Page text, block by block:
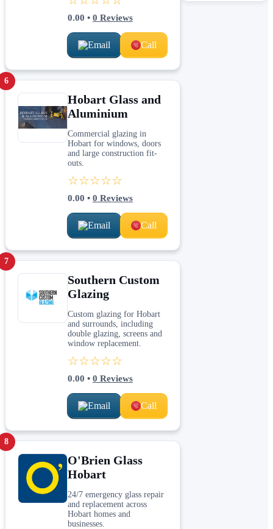
0.00 • 0 Reviews
Email Call
6
Hobart Glass and
Aluminium
Commercial glazing in
Hobart for windows, doors
and large construction fit-
outs.
☆☆☆☆☆
0.00 • 0 Reviews
Email Call
7
Southern Custom
Glazing
Custom glazing for Hobart
and surrounds, including
double glazing, screens and
window replacement.
☆☆☆☆☆
0.00 • 0 Reviews
Email Call
8
O'Brien Glass
Hobart
24/7 emergency glass repair
and replacement across
Hobart homes and
businesses.